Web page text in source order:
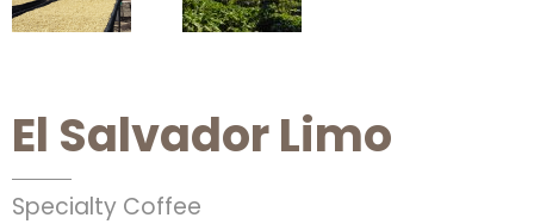
El Salvador Limo
Specialty Coffee